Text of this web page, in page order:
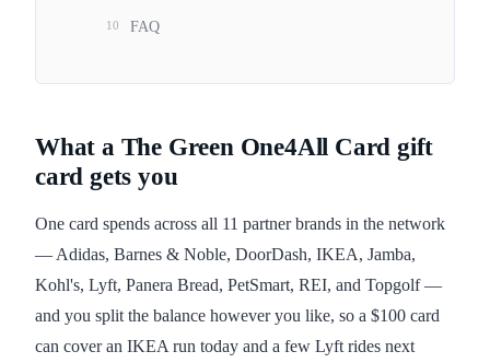
What a The Green One4All Card gift
card gets you
One card spends across all 11 partner brands in the network
— Adidas, Barnes & Noble, DoorDash, IKEA, Jamba,
Kohl's, Lyft, Panera Bread, PetSmart, REI, and Topgolf —
and you split the balance however you like, so a $100 card
can cover an IKEA run today and a few Lyft rides next
10 FAQ